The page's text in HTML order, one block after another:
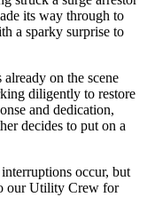
its way through to
a sparky surprise to
on the scene
diligently to restore
and dedication,
decides to put on a
occur, but
our Utility Crew for